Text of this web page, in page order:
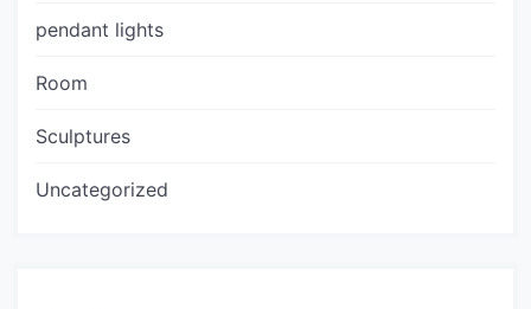
pendant lights
Room
Sculptures
Uncategorized